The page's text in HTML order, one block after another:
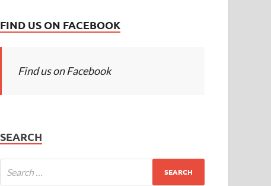
FIND US ON FACEBOOK
Find us on Facebook
SEARCH